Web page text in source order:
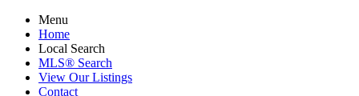
Menu
Home
Local Search
MLS® Search
View Our Listings
Contact